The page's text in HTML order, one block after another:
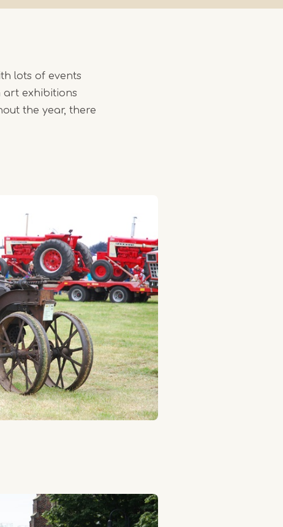
lots of events
art exhibitions
the year, there